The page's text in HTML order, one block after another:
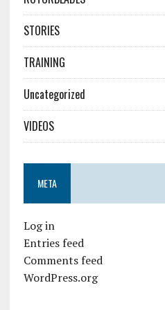
STORIES
TRAINING
Uncategorized
VIDEOS
META
Log in
Entries feed
Comments feed
WordPress.org